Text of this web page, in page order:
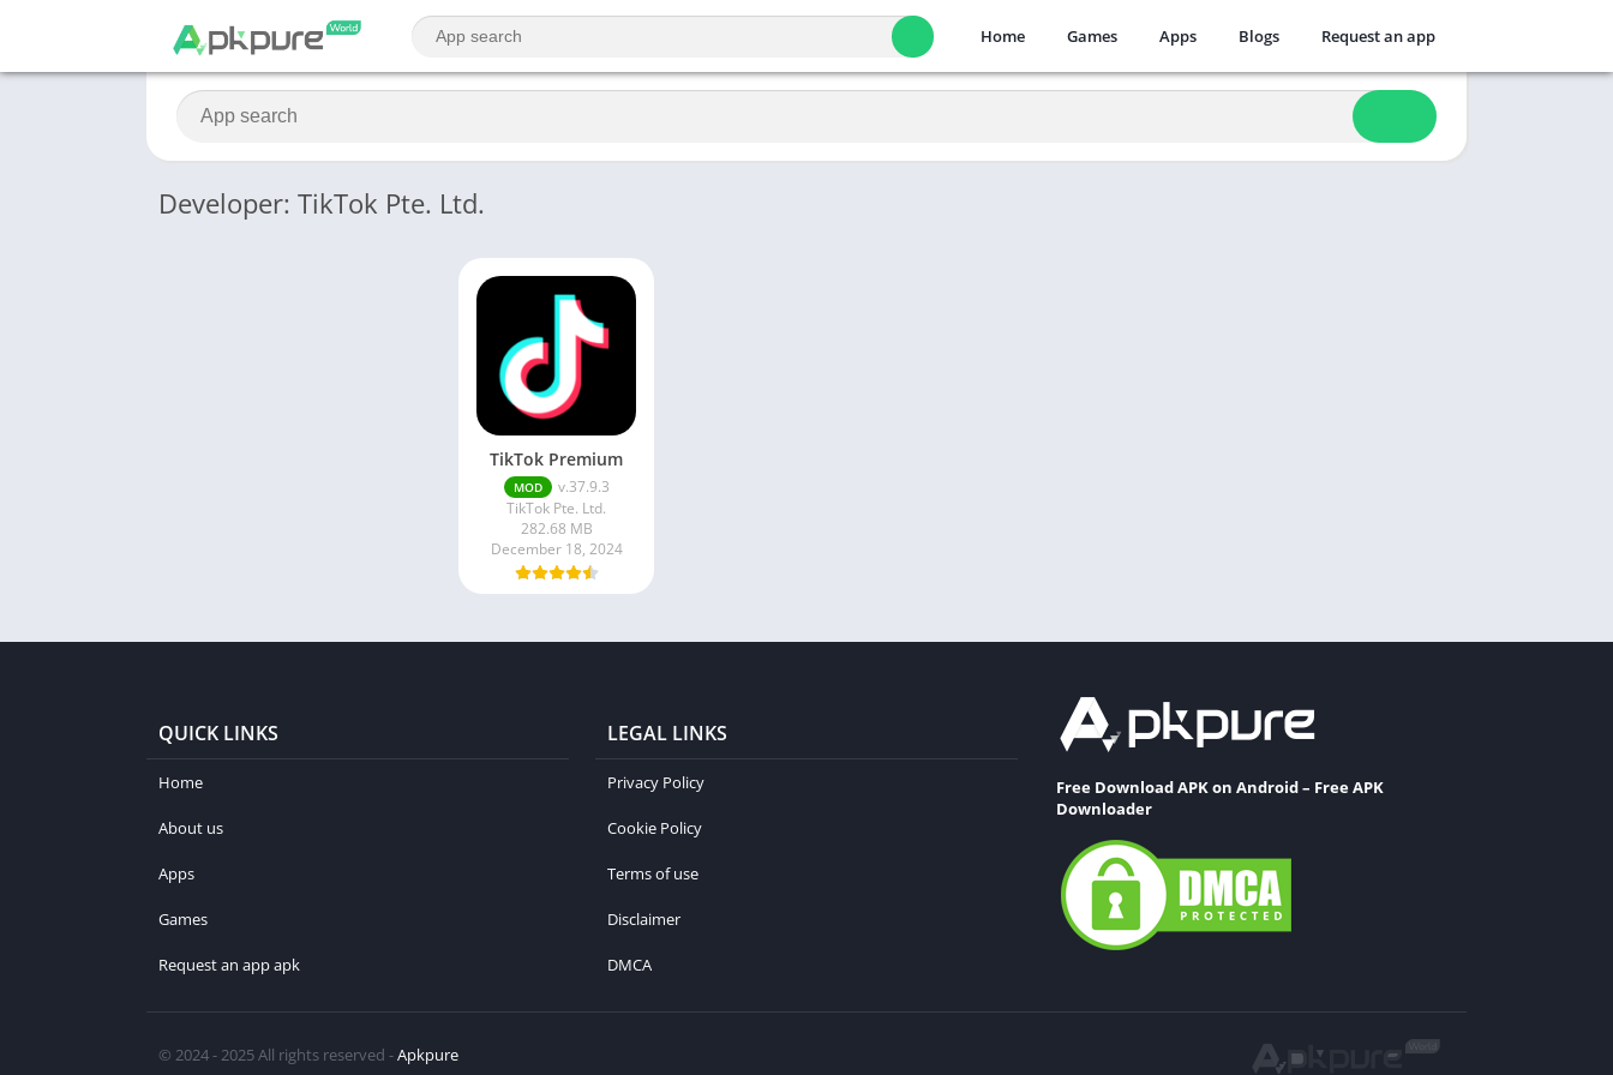
Home Games Apps Blogs Request an app
Developer: TikTok Pte. Ltd.
TikTok Premium
MOD
v.37.9.3
TikTok Pte. Ltd.
282.68 MB
December 18, 2024
QUICK LINKS
Home
About us
Apps
Games
Request an app apk
LEGAL LINKS
Privacy Policy
Cookie Policy
Terms of use
Disclaimer
DMCA
Free Download APK on Android – Free APK
Downloader
© 2024 - 2025 All rights reserved -Apkpure